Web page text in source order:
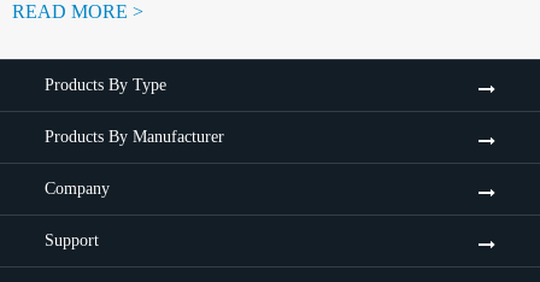
READ MORE >
Products By Type
Products By Manufacturer
Company
Support